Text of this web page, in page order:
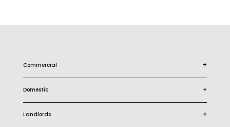
Commercial +
Domestic +
Landlords +